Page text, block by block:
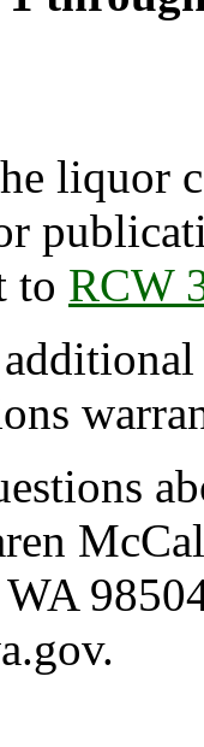
liquor
to RCW